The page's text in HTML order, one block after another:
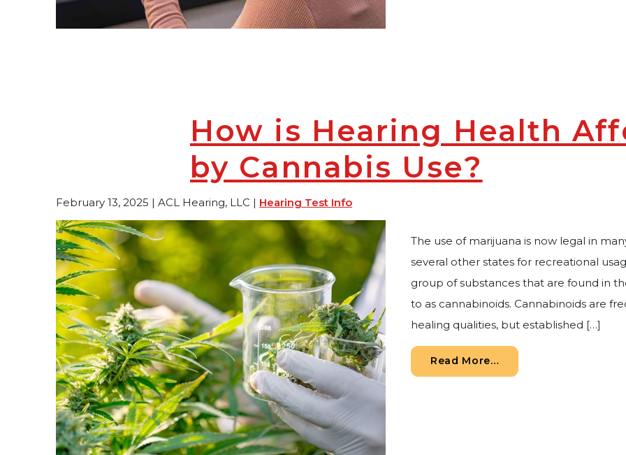
How is Hearing Health
by Cannabis Use?
February 13, 2025 | ACL Hearing, LLC | Hearing Test Info
The use of marijuana is now legal in
several other states for recreational
group of substances that are found in
to as cannabinoids. Cannabinoids are
healing qualities, but established […]
Read More…from How is Hearing